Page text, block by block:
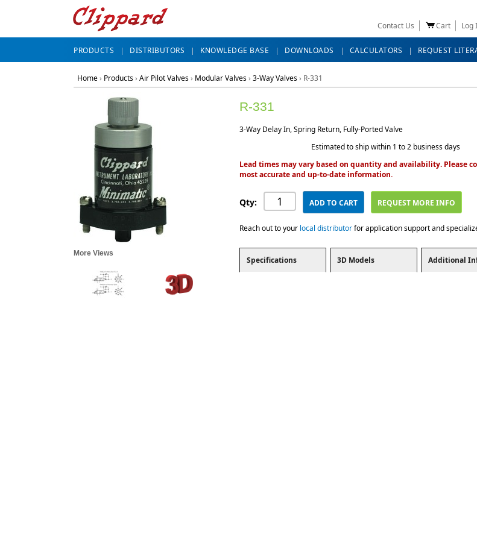
Contact Us Cart Log
PRODUCTS DISTRIBUTORS KNOWLEDGE BASE DOWNLOADS CALCULATORS REQUEST
Home› Products› Air Pilot Valves› Modular Valves› 3-Way Valves› R-331
More Views
R-331
3-Way Delay In, Spring Return, Fully-Ported Valve
Estimated to ship within 1 to 2 business days
Lead times may vary based on quantity and availability. Please
most accurate and up-to-date information.
Qty: ADD TO CART REQUEST MORE INFO
Reach out to your local distributorfor application support and
Specifications 3D Models Additional